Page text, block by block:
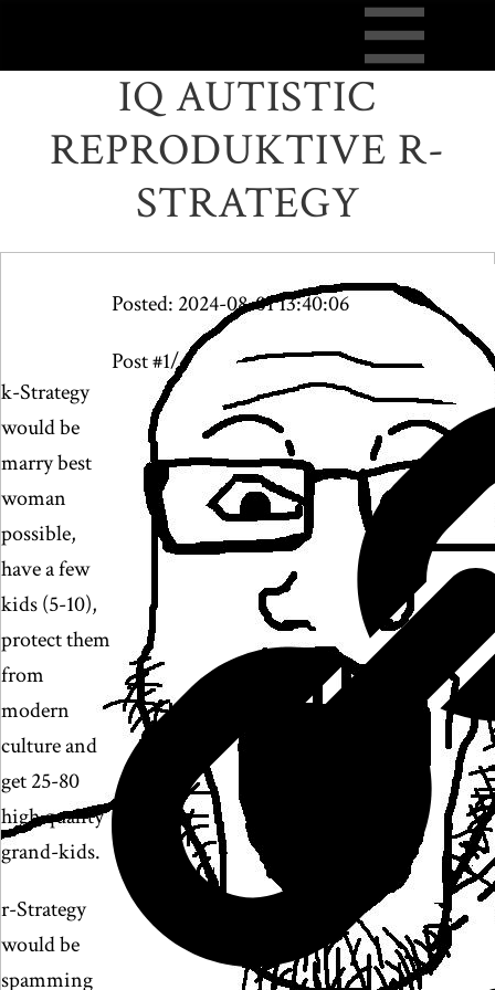
IQ AUTISTIC
REPRODUKTIVE R-
STRATEGY
Posted: 2024-08-01 13:40:06
Post #1/4
k-Strategy
would be
marry best
woman
possible,
have a few
kids (5-10),
protect them
from
modern
culture and
get 25-80
high quality
grand-kids.
r-Strategy
would be
spamming